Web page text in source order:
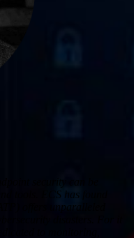
security can be
tools. ECS has found
offers unparalleled
disasters. For it